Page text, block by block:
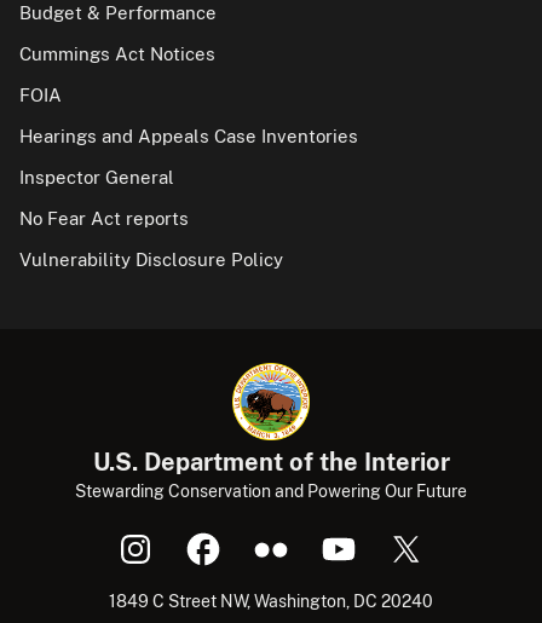
Budget & Performance
Cummings Act Notices
FOIA
Hearings and Appeals Case Inventories
Inspector General
No Fear Act reports
Vulnerability Disclosure Policy
U.S. Department of the Interior
Stewarding Conservation and Powering Our Future
1849 C Street NW, Washington, DC 20240